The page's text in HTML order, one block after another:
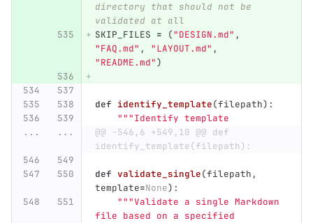
directory that should not be
validated at all
SKIP_FILES = ("DESIGN.md" ,
"FAQ.md" , "LAYOUT.md" ,
"README.md")
def identify_template(filepath):
"""Identify template
...
...
@@ -546,6 +549,10 @@ def
identify_template(filepath):
def validate_single(filepath ,
template=None):
"""Validate a single Markdown
file based on a specified